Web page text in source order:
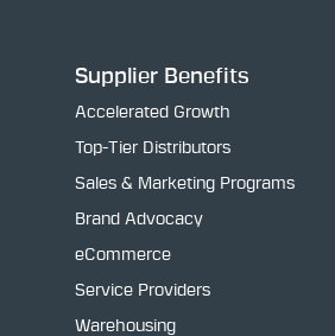
Supplier Benefits
Accelerated Growth
Top-Tier Distributors
Sales & Marketing Programs
Brand Advocacy
eCommerce
Service Providers
Warehousing